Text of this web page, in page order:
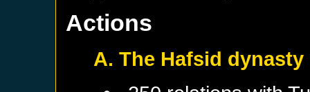
Actions
A. The Hafsid